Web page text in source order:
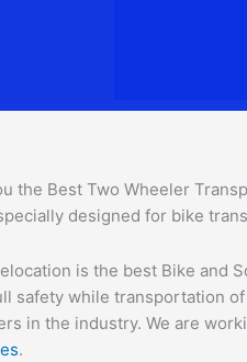
the Best Two Wheeler
designed for bike
is the best Bike and
safety while transportation
in the industry. We are
.